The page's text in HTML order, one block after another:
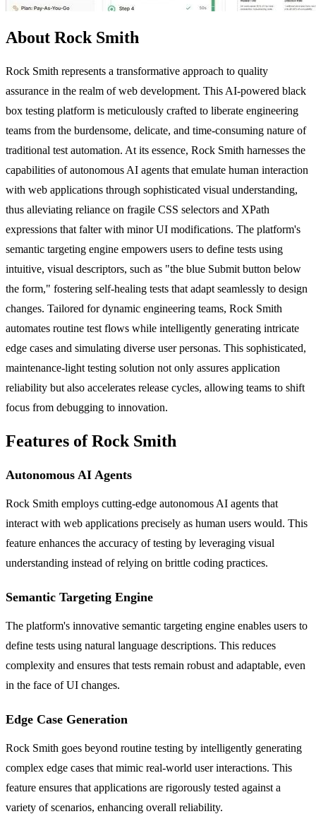
About Rock Smith
Rock Smith represents a transformative approach to quality
assurance in the realm of web development. This AI-powered black
box testing platform is meticulously crafted to liberate engineering
teams from the burdensome, delicate, and time-consuming nature of
traditional test automation. At its essence, Rock Smith harnesses the
capabilities of autonomous AI agents that emulate human interaction
with web applications through sophisticated visual understanding,
thus alleviating reliance on fragile CSS selectors and XPath
expressions that falter with minor UI modifications. The platform's
semantic targeting engine empowers users to define tests using
intuitive, visual descriptors, such as "the blue Submit button below
the form," fostering self-healing tests that adapt seamlessly to design
changes. Tailored for dynamic engineering teams, Rock Smith
automates routine test flows while intelligently generating intricate
edge cases and simulating diverse user personas. This sophisticated,
maintenance-light testing solution not only assures application
reliability but also accelerates release cycles, allowing teams to shift
focus from debugging to innovation.
Features of Rock Smith
Autonomous AI Agents
Rock Smith employs cutting-edge autonomous AI agents that
interact with web applications precisely as human users would. This
feature enhances the accuracy of testing by leveraging visual
understanding instead of relying on brittle coding practices.
Semantic Targeting Engine
The platform's innovative semantic targeting engine enables users to
define tests using natural language descriptions. This reduces
complexity and ensures that tests remain robust and adaptable, even
in the face of UI changes.
Edge Case Generation
Rock Smith goes beyond routine testing by intelligently generating
complex edge cases that mimic real-world user interactions. This
feature ensures that applications are rigorously tested against a
variety of scenarios, enhancing overall reliability.